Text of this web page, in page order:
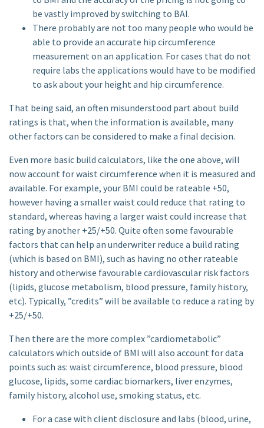
be vastly improved by switching to BAI.
There probably are not too many people who would be
able to provide an accurate hip circumference
measurement on an application. For cases that do not
require labs the applications would have to be modified
to ask about your height and hip circumference.
That being said, an often misunderstood part about build
ratings is that, when the information is available, many
other factors can be considered to make a final decision.
Even more basic build calculators, like the one above, will
now account for waist circumference when it is measured and
available. For example, your BMI could be rateable +50,
however having a smaller waist could reduce that rating to
standard, whereas having a larger waist could increase that
rating by another +25/+50. Quite often some favourable
factors that can help an underwriter reduce a build rating
(which is based on BMI), such as having no other rateable
history and otherwise favourable cardiovascular risk factors
(lipids, glucose metabolism, blood pressure, family history,
etc). Typically, ”credits” will be available to reduce a rating by
+25/+50.
Then there are the more complex ”cardiometabolic”
calculators which outside of BMI will also account for data
points such as: waist circumference, blood pressure, blood
glucose, lipids, some cardiac biomarkers, liver enzymes,
family history, alcohol use, smoking status, etc.
For a case with client disclosure and labs (blood, urine,